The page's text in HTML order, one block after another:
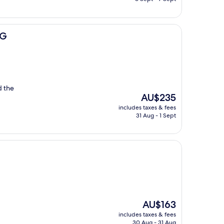
the
The
price
is
AU$235
includes taxes & fees
31 Aug - 1 Sept
The
price
is
AU$163
includes taxes & fees